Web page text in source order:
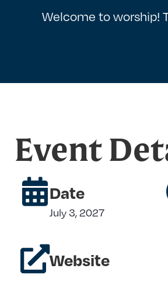
Welcome to worship!
Event
Date
July 3, 2027
Website